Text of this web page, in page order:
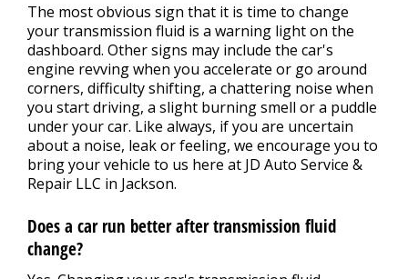
The most obvious sign that it is time to change
your transmission fluid is a warning light on the
dashboard. Other signs may include the car's
engine revving when you accelerate or go around
corners, difficulty shifting, a chattering noise when
you start driving, a slight burning smell or a puddle
under your car. Like always, if you are uncertain
about a noise, leak or feeling, we encourage you to
bring your vehicle to us here at JD Auto Service &
Repair LLC in Jackson.
Does a car run better after transmission fluid
change?